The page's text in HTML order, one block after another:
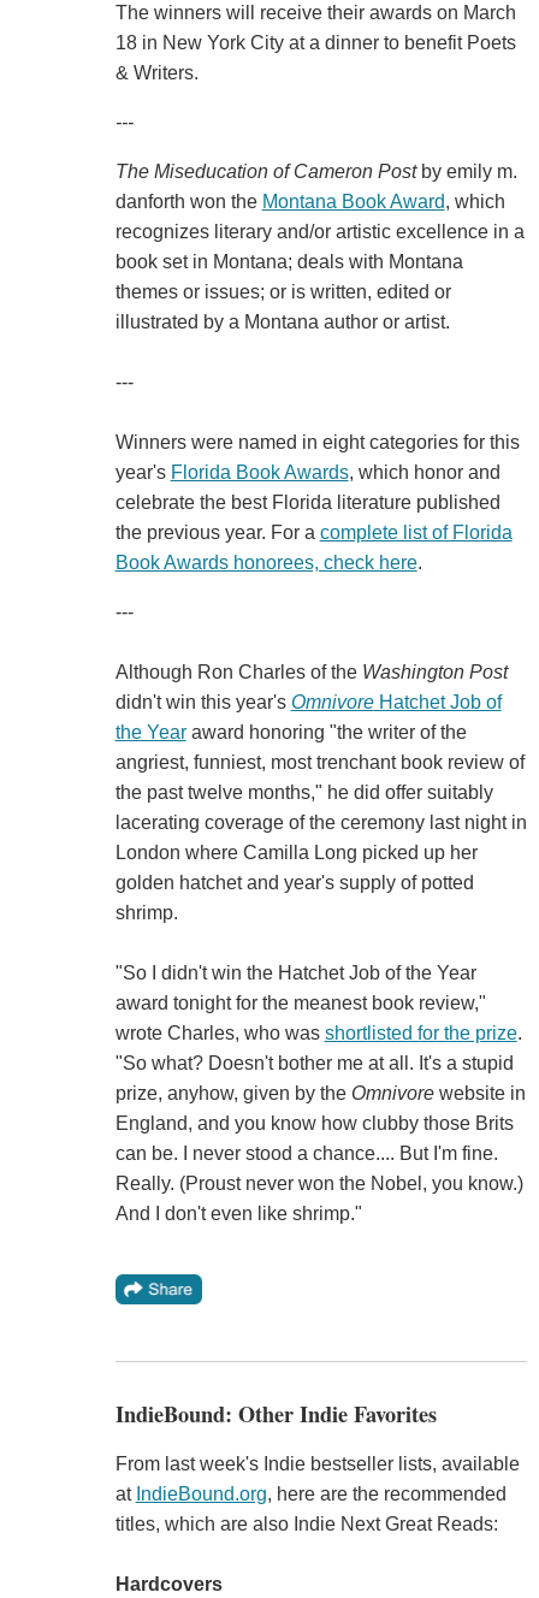
The winners will receive their awards on March
18 in New York City at a dinner to benefit Poets
& Writers.
---
The Miseducation of Cameron Postby emily m.
danforth won the Montana Book Award, which
recognizes literary and/or artistic excellence in a
book set in Montana; deals with Montana
themes or issues; or is written, edited or
illustrated by a Montana author or artist.
---
Winners were named in eight categories for this
year's Florida Book Awards, which honor and
celebrate the best Florida literature published
the previous year. For a complete list of Florida
Book Awards honorees, check here.
---
Although Ron Charles of the Washington Post
didn't win this year's OmnivoreHatchet Job of
the Yearaward honoring "the writer of the
angriest, funniest, most trenchant book review of
the past twelve months," he did offer suitably
lacerating coverage of the ceremony last night in
London where Camilla Long picked up her
golden hatchet and year's supply of potted
shrimp.
"So I didn't win the Hatchet Job of the Year
award tonight for the meanest book review,"
wrote Charles, who was shortlisted for the prize.
"So what? Doesn't bother me at all. It's a stupid
prize, anyhow, given by the Omnivorewebsite in
England, and you know how clubby those Brits
can be. I never stood a chance.... But I'm fine.
Really. (Proust never won the Nobel, you know.)
And I don't even like shrimp."
IndieBound: Other Indie Favorites
From last week's Indie bestseller lists, available
at IndieBound.org, here are the recommended
titles, which are also Indie Next Great Reads:
Hardcovers